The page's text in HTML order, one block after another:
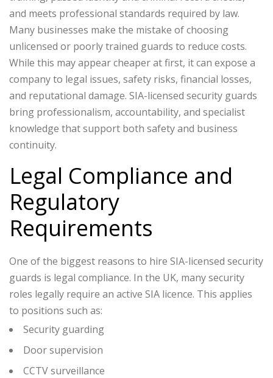
and meets professional standards required by law.
Many businesses make the mistake of choosing
unlicensed or poorly trained guards to reduce costs.
While this may appear cheaper at first, it can expose a
company to legal issues, safety risks, financial losses,
and reputational damage. SIA-licensed security guards
bring professionalism, accountability, and specialist
knowledge that support both safety and business
continuity.
Legal Compliance and
Regulatory
Requirements
One of the biggest reasons to hire SIA-licensed security
guards is legal compliance. In the UK, many security
roles legally require an active SIA licence. This applies
to positions such as:
Security guarding
Door supervision
CCTV surveillance